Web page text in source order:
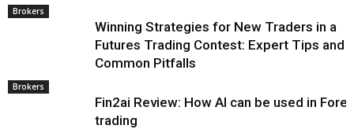
Brokers
Winning Strategies for New Traders in a
Futures Trading Contest: Expert Tips and
Common Pitfalls
Brokers
Fin2ai Review: How AI can be used in Forex
trading